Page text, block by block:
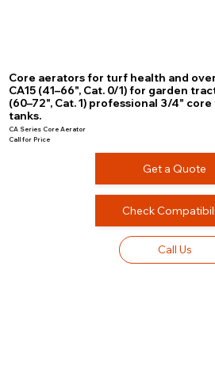
Core aerators for turf health and
CA15 (41–66", Cat. 0/1) for garden
(60–72", Cat. 1) professional 3/4"
tanks.
CA Series Core Aerator
Call for Price
Get a Quote
Check
Call Us